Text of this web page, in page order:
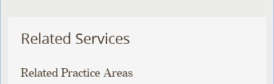
Related Services
Related Practice Areas